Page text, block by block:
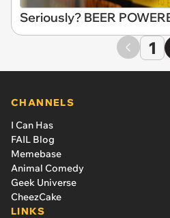
Seriously? BEER
1
CHANNELS
I Can Has
FAIL Blog
Memebase
Animal Comedy
Geek Universe
CheezCake
LINKS